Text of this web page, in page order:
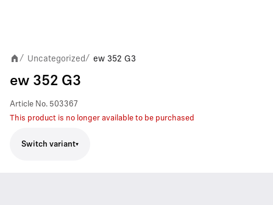
/ Uncategorized / ew 352 G3
ew 352 G3
Article No. 503367
This product is no longer available to be purchased
Switch variant